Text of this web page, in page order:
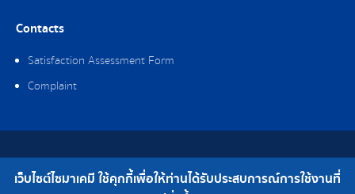
Contacts
Satisfaction Assessment Form
Complaint
Copyright © 2019 Saima Chemical Co., Ltd. All Rights Reserved.
Telephone : 0-2308-2102 | Fax : 0-2308-2487
เว็บไซต์ไซมาเคมี ใช้คุกกี้เพื่อให้ท่านได้รับประสบการณ์การใช้งานที่